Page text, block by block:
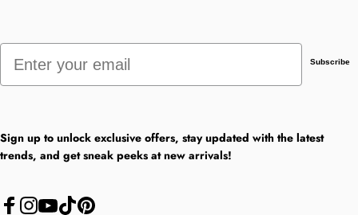
Email
Subscribe
Sign up to unlock exclusive offers, stay updated with the latest
trends, and get sneak peeks at new arrivals!